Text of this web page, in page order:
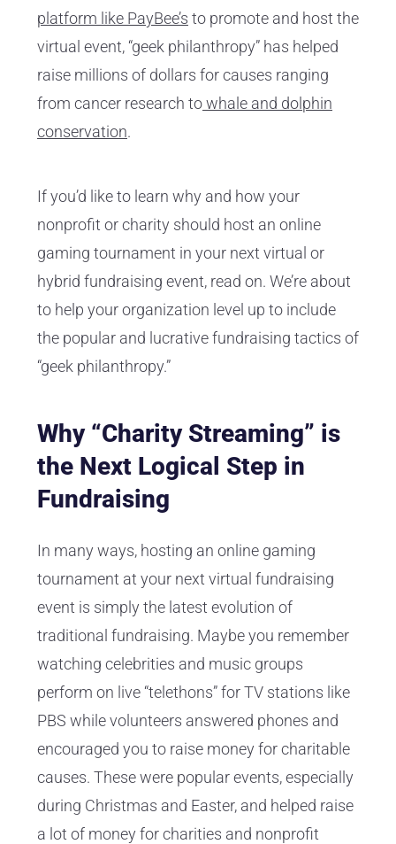
platform like PayBee’s to promote and host the
virtual event, “geek philanthropy” has helped
raise millions of dollars for causes ranging
from cancer research towhale and dolphin
conservation.
If you’d like to learn why and how your
nonprofit or charity should host an online
gaming tournament in your next virtual or
hybrid fundraising event, read on. We’re about
to help your organization level up to include
the popular and lucrative fundraising tactics of
“geek philanthropy.”
Why “Charity Streaming” is
the Next Logical Step in
Fundraising
In many ways, hosting an online gaming
tournament at your next virtual fundraising
event is simply the latest evolution of
traditional fundraising. Maybe you remember
watching celebrities and music groups
perform on live “telethons” for TV stations like
PBS while volunteers answered phones and
encouraged you to raise money for charitable
causes. These were popular events, especially
during Christmas and Easter, and helped raise
a lot of money for charities and nonprofit